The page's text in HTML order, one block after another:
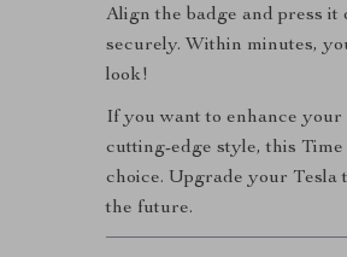
Align the badge and press
securely. Within minutes,
look!
If you want to enhance your
cutting-edge style, this
choice. Upgrade your Tesla
the future.